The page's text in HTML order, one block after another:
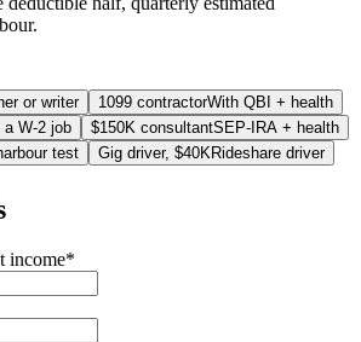
or writer 1099 contractorWith QBI + health
a W-2 job $150K consultantSEP-IRA + health
test Gig driver, $40KRideshare driver
income*